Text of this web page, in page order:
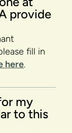
provide
fill in
here.
my
to this